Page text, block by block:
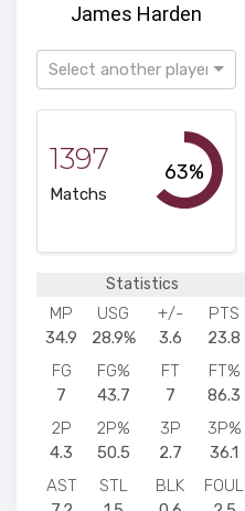
James Harden
Select another player
1397
Matchs
63%
Statistics
MP
34.9
USG
28.9%
+/-
3.6
PTS
23.8
FG
7
FG%
43.7
FT
7
FT%
86.3
2P
4.3
2P%
50.5
3P
2.7
3P%
36.1
AST
STL
BLK
FOUL